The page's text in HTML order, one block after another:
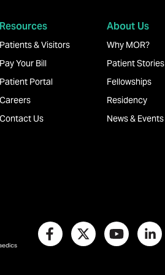
Resources
Patients & Visitors
Pay Your Bill
Patient Portal
Careers
Contact Us
About Us
Why MOR?
Patient Stories
Fellowships
Residency
News & Events